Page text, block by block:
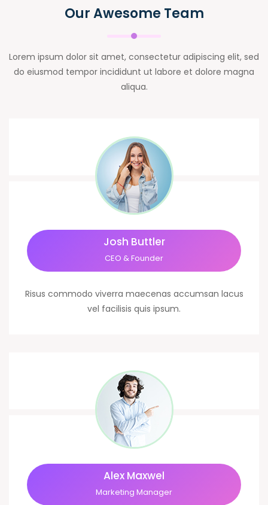
Our Awesome Team
Lorem ipsum dolor sit amet, consectetur adipiscing elit, sed
do eiusmod tempor incididunt ut labore et dolore magna
aliqua.
Josh Buttler
CEO & Founder
Risus commodo viverra maecenas accumsan lacus
vel facilisis quis ipsum.
Alex Maxwel
Marketing Manager